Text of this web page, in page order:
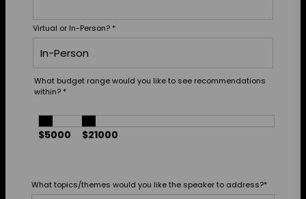
Virtual or In-Person? *
What budget range would you like to see recommendations
within? *
$5000 $21000
What topics/themes would you like the speaker to address?*